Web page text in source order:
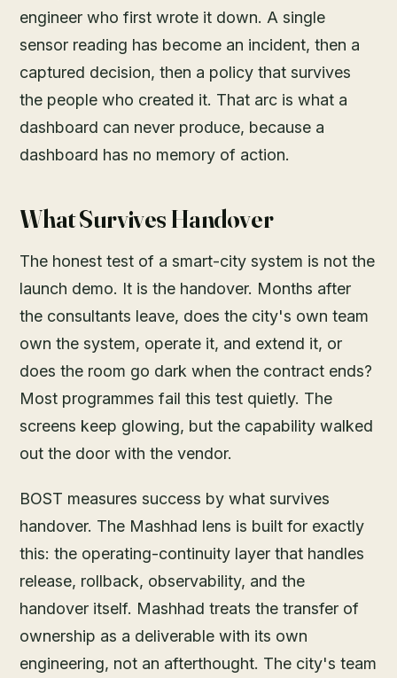
engineer who first wrote it down. A single
sensor reading has become an incident, then a
captured decision, then a policy that survives
the people who created it. That arc is what a
dashboard can never produce, because a
dashboard has no memory of action.
What Survives Handover
The honest test of a smart-city system is not the
launch demo. It is the handover. Months after
the consultants leave, does the city's own team
own the system, operate it, and extend it, or
does the room go dark when the contract ends?
Most programmes fail this test quietly. The
screens keep glowing, but the capability walked
out the door with the vendor.
BOST measures success by what survives
handover. The Mashhad lens is built for exactly
this: the operating-continuity layer that handles
release, rollback, observability, and the
handover itself. Mashhad treats the transfer of
ownership as a deliverable with its own
engineering, not an afterthought. The city's team